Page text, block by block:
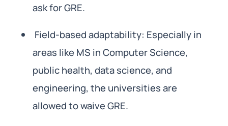
ask for GRE.
Field-based adaptability: Especially in
areas like MS in Computer Science,
public health, data science, and
engineering, the universities are
allowed to waive GRE.